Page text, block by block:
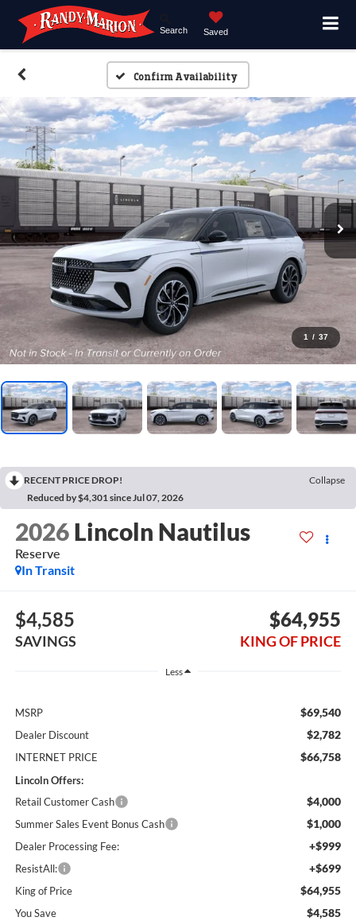
Search Saved
Confirm Availability
1 / 37
RECENT PRICE DROP!
Collapse
Reduced by $4,301 since Jul 07, 2026
2026 Lincoln Nautilus
Reserve
In Transit
$4,585
SAVINGS
$64,955
KING OF PRICE
Less
MSRP $69,540
Dealer Discount $2,782
INTERNET PRICE $66,758
Lincoln Offers:
Retail Customer Cash
$4,000
Summer Sales Event Bonus Cash $1,000
Dealer Processing Fee: +$999
ResistAll: +$699
King of Price $64,955
You Save $4,585